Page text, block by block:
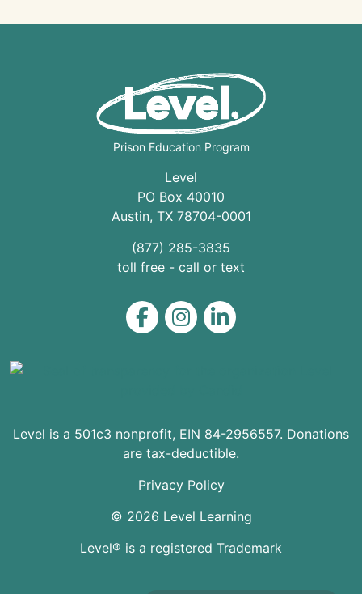
Prison Education Program
Level
PO Box 40010
Austin, TX 78704-0001
(877) 285-3835
toll free - call or text
Level on Facebook
Level on Instagram
Level on LinkedIn
Level is a 501c3 nonprofit, EIN 84-2956557. Donations
are tax-deductible.
© 2026 Level Learning
Privacy Policy
Level® is a registered Trademark